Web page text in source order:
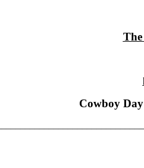
Cowboy